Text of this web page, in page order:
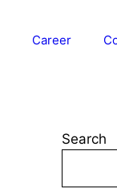
Career
Search